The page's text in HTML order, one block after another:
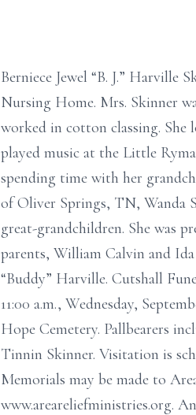
Berniece Jewel “B. J.”
Nursing Home. Mrs. Skinner
worked in cotton classing. She
played music at the Little
spending time with her
of Oliver Springs, TN, Wanda
great-grandchildren. She was
parents, William Calvin and
“Buddy” Harville. Cutshall
11:00 a.m., Wednesday,
Hope Cemetery. Pallbearers
Tinnin Skinner. Visitation is
Memorials may be made to
www.areareliefministries.org.